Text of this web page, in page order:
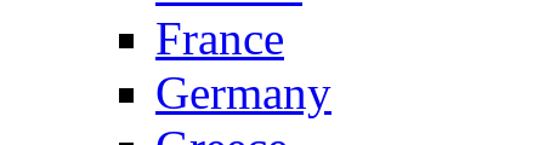
France
Germany